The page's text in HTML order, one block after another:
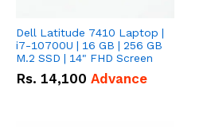
Dell Latitude 7410 Laptop |
i7-10700U | 16 GB | 256 GB
M.2 SSD | 14" FHD Screen
Rs. 14,100 Advance